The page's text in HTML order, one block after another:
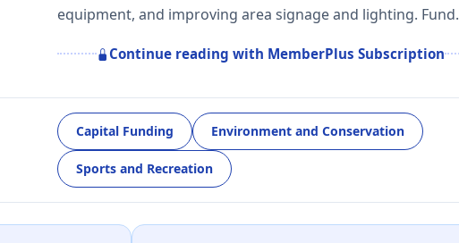
equipment, and improving area signage and lighting.
Continue reading with MemberPlus Subscription
Capital Funding Environment and Conservation
Sports and Recreation